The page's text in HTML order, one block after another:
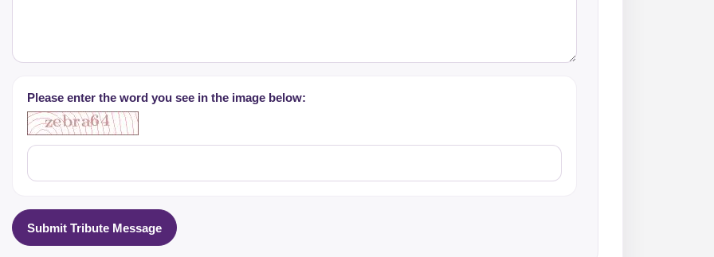
Please enter the word you see in the image below:
Submit Tribute Message